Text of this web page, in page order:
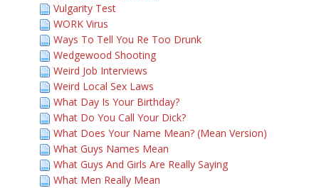
Vulgarity Test
WORK Virus
Ways To Tell You Re Too Drunk
Wedgewood Shooting
Weird Job Interviews
Weird Local Sex Laws
What Day Is Your Birthday?
What Do You Call Your Dick?
What Does Your Name Mean? (Mean Version)
What Guys Names Mean
What Guys And Girls Are Really Saying
What Men Really Mean